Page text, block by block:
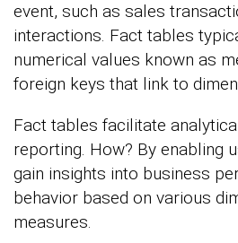
event, such as sales
interactions. Fact tables
numerical values known as
foreign keys that link to
Fact tables facilitate
reporting. How? By enabling
gain insights into business
behavior based on various
measures.